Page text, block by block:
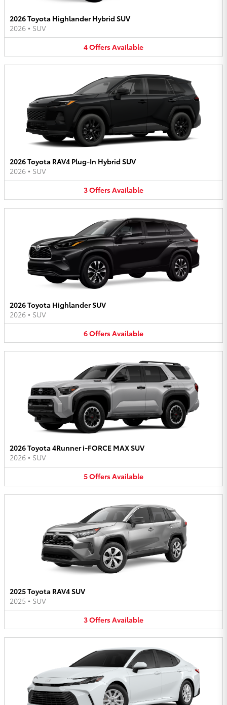
2026 Toyota Highlander Hybrid SUV
2026 • SUV
4OffersAvailable
2026 Toyota RAV4 Plug-In Hybrid SUV
2026 • SUV
3OffersAvailable
2026 Toyota Highlander SUV
2026 • SUV
6OffersAvailable
2026 Toyota 4Runner i-FORCE MAX SUV
2026 • SUV
5OffersAvailable
2025 Toyota RAV4 SUV
2025 • SUV
3OffersAvailable